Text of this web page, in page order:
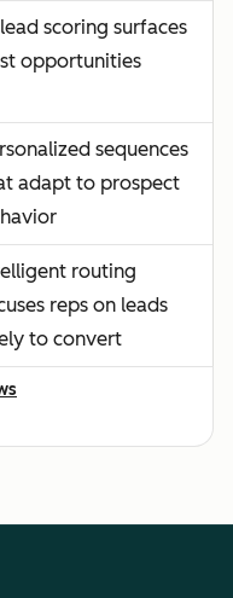
scoring surfaces
opportunities
sequences
adapt to prospect
routing
reps on leads
to convert